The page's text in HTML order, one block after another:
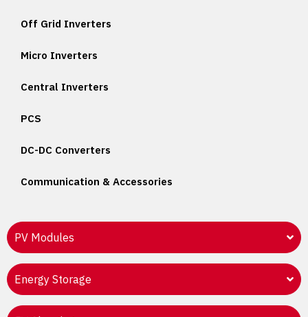
Off Grid Inverters
Micro Inverters
Central Inverters
PCS
DC-DC Converters
Communication & Accessories
PV Modules
Energy Storage